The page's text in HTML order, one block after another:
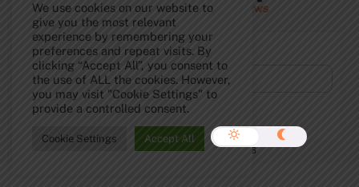
Subscribe to Our Newsletter!
The Full Pint - Craft Beer News2026
We use cookies on our website to
give you the most relevant
experience by remembering your
preferences and repeat visits. By
clicking “Accept All”, you consent to
the use of ALL the cookies. However,
you may visit "Cookie Settings" to
provide a controlled consent.
Cookie Settings Accept All